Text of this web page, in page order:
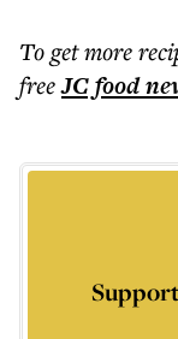
To get more
freeJC food